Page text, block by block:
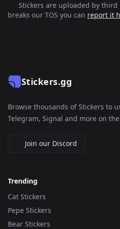
Stickers are uploaded by
breaks our TOS you can report it
Stickers.gg
Browse thousands of Stickers to
Telegram, Signal and more on
Join our Discord
Trending
Cat Stickers
Pepe Stickers
Bear Stickers